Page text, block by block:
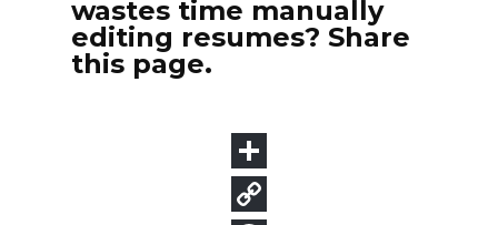
wastes time manually
editing resumes? Share
this page.